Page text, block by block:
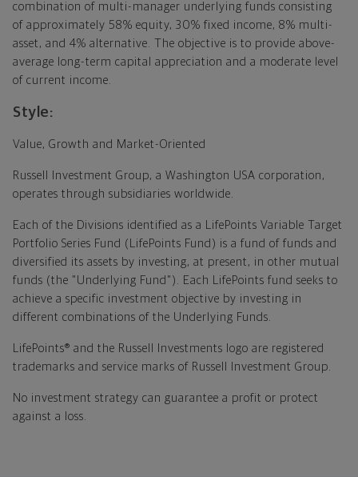
combination of multi-manager underlying funds consisting
of approximately 58% equity, 30% fixed income, 8% multi-
asset, and 4% alternative. The objective is to provide above-
average long-term capital appreciation and a moderate level
of current income.
Style:
Value, Growth and Market-Oriented
Russell Investment Group, a Washington USA corporation,
operates through subsidiaries worldwide.
Each of the Divisions identified as a LifePoints Variable Target
Portfolio Series Fund (LifePoints Fund) is a fund of funds and
diversified its assets by investing, at present, in other mutual
funds (the "Underlying Fund"). Each LifePoints fund seeks to
achieve a specific investment objective by investing in
different combinations of the Underlying Funds.
LifePoints® and the Russell Investments logo are registered
trademarks and service marks of Russell Investment Group.
No investment strategy can guarantee a profit or protect
against a loss.